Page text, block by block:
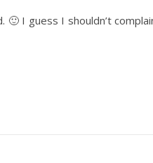
🙂 I guess I shouldn’t